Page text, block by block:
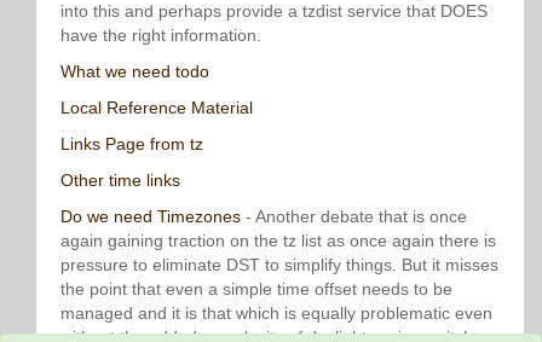
into this and perhaps provide a tzdist service that DOES
have the right information.
What we need todo
Local Reference Material
Links Page from tz
Other time links
Do we need Timezones - Another debate that is once
again gaining traction on the tz list as once again there is
pressure to eliminate DST to simplify things. But it misses
the point that even a simple time offset needs to be
managed and it is that which is equally problematic even
without the added complexity of daylight saving switches.